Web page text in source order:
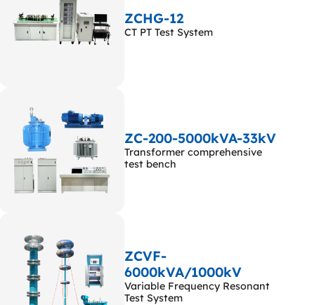
ZCHG-12
CT PT Test System
ZC-200-5000kVA-33kV
Transformer comprehensive
test bench
ZCVF-
6000kVA/1000kV
Variable Frequency Resonant
Test System